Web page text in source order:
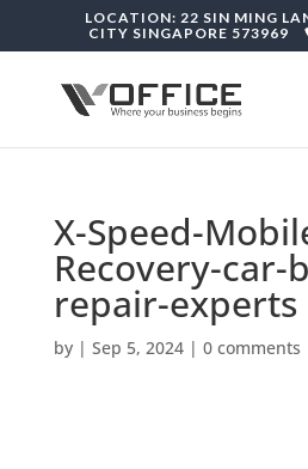
LOCATION: 22 SIN MING
CITY SINGAPORE 573969
X-Speed-
Recovery-car-
repair-experts
by | Sep 5, 2024| 0 comments